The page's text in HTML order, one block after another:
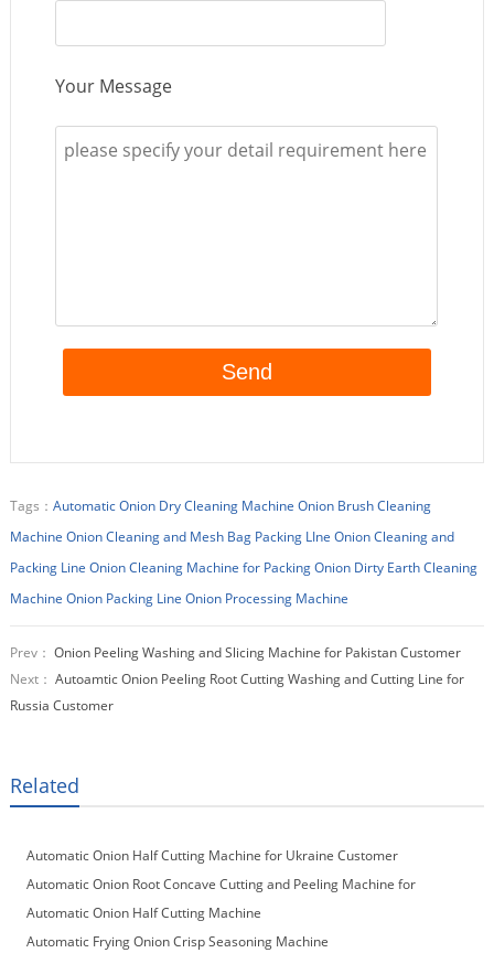
Your Message
Tags： Automatic Onion Dry Cleaning Machine Onion Brush Cleaning
Machine Onion Cleaning and Mesh Bag Packing LIne Onion Cleaning and
Packing Line Onion Cleaning Machine for PackingOnion Dirty Earth Cleaning
Machine Onion Packing Line Onion Processing Machine
Prev： Onion Peeling Washing and Slicing Machine for Pakistan Customer
Next： Autoamtic Onion Peeling Root Cutting Washing and Cutting Line for
Russia Customer
Related
Automatic Onion Half Cutting Machine for Ukraine Customer
Automatic Onion Root Concave Cutting and Peeling Machine for
Macedonia Customer
Automatic Onion Half Cutting Machine
Automatic Frying Onion Crisp Seasoning Machine